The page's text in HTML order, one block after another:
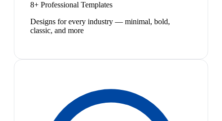
8+ Professional Templates
Designs for every industry — minimal, bold,
classic, and more